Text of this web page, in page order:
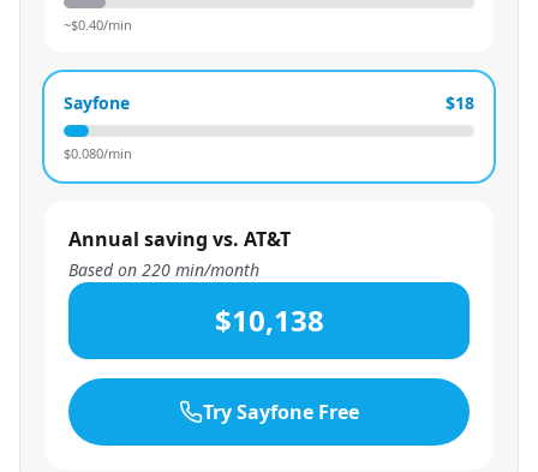
~$0.40/min
Sayfone $18
$0.080/min
Annual saving vs. AT&T
Based on 220 min/month
$10,138
Try Sayfone Free